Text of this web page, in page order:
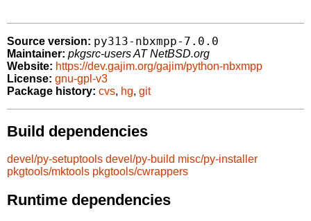
Source version: py313-nbxmpp-7.0.0
Maintainer: pkgsrc-users AT NetBSD.org
Website: https://dev.gajim.org/gajim/python-nbxmpp
License: gnu-gpl-v3
Package history: cvs, hg, git
Build dependencies
devel/py-setuptools devel/py-build misc/py-installer
pkgtools/mktools pkgtools/cwrappers
Runtime dependencies